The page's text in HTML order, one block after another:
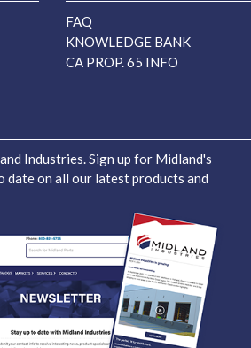
FAQ
KNOWLEDGE BANK
CA PROP. 65 INFO
Industries. Sign up for Midland's
date on all our latest products and